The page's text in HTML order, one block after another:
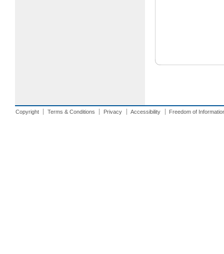
Copyright Terms & Conditions Privacy Accessibility Freedom of